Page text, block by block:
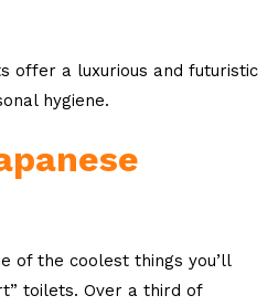
offer a luxurious and futuristic
hygiene.
of the coolest things you’ll
toilets. Over a third of